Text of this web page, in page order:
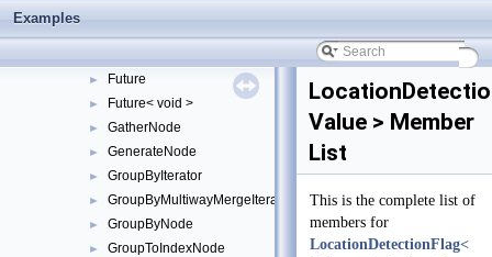
Examples
► Future
► Future< void >
► GatherNode
► GenerateNode
► GroupByIterator
► GroupByMultiwayMergeIterator
► GroupByNode
► GroupToIndexNode
Value > Member
List
This is the complete list of
members for
LocationDetectionFlag<